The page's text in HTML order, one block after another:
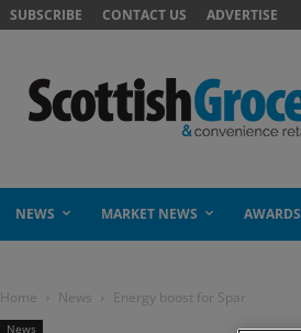
SUBSCRIBE CONTACT US ADVERTISE
NEWS MARKET NEWS
Home News Energy boost for Spar
News